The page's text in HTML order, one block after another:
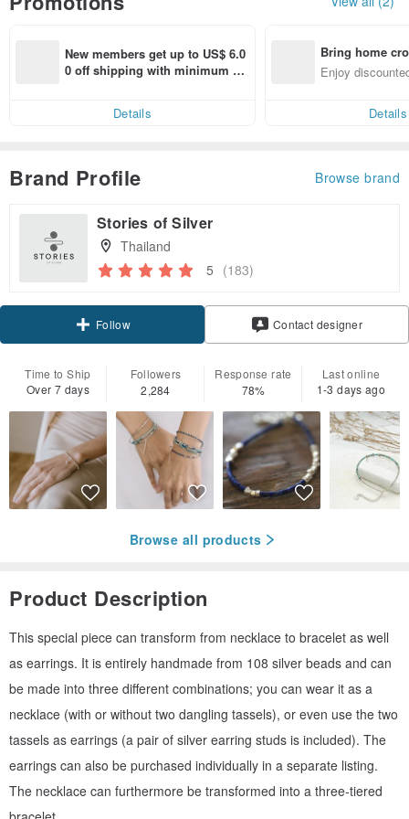
New members get up to US$ 6.0
0 off shipping with minimum sp
Details
Bring home
n with ease
Enjoy
Details
Brand Profile Browse brand
Stories of Silver
Thailand
5 (183)
Follow Contact designer
Time to Ship
Over 7 days
Followers
2,284
Response rate
78%
Last online
1-3 days ago
Browse all products
Product Description
This special piece can transform from necklace to bracelet as well
as earrings. It is entirely handmade from 108 silver beads and can
be made into three different combinations; you can wear it as a
necklace (with or without two dangling tassels), or even use the two
tassels as earrings (a pair of silver earring studs is included). The
earrings can also be purchased individually in a separate listing.
The necklace can furthermore be transformed into a three-tiered